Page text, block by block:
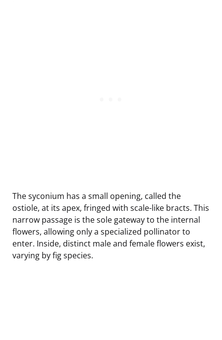
The syconium has a small opening, called the
ostiole, at its apex, fringed with scale-like bracts. This
narrow passage is the sole gateway to the internal
flowers, allowing only a specialized pollinator to
enter. Inside, distinct male and female flowers exist,
varying by fig species.